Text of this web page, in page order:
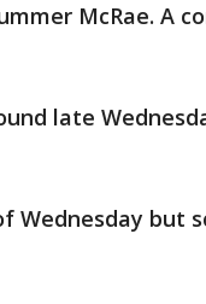
McRae. A
late
Wednesday but